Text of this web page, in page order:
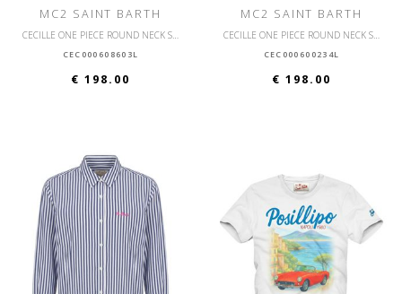
MC2 SAINT BARTH
CEC000608603L
€ 198.00
MC2 SAINT BARTH
CEC000600234L
€ 198.00